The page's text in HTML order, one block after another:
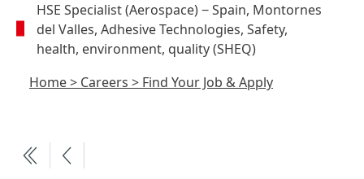
HSE Specialist(Aerospace)− Spain, Montornes
del Valles, Adhesive Technologies, Safety,
health, environment, quality (SHEQ)
Home> Careers > Find Your Job & Apply